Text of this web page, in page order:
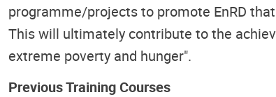
programme/projects to promote EnRD
This will ultimately contribute to the
extreme poverty and hunger".
Previous Training Courses